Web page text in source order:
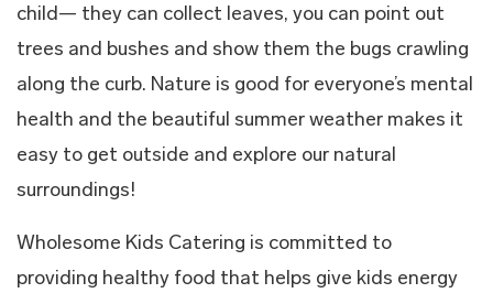
child— they can collect leaves, you can point out
trees and bushes and show them the bugs crawling
along the curb. Nature is good for everyone’s mental
health and the beautiful summer weather makes it
easy to get outside and explore our natural
surroundings!
Wholesome Kids Catering is committed to
providing healthy food that helps give kids energy